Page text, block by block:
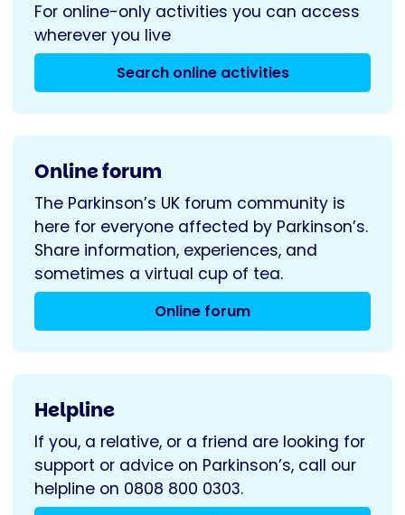
For online-only activities you can access
wherever you live
Search online activities
Online forum
The Parkinson’s UK forum community is
here for everyone affected by Parkinson’s.
Share information, experiences, and
sometimes a virtual cup of tea.
Online forum
Helpline
If you, a relative, or a friend are looking for
support or advice on Parkinson’s, call our
helpline on 0808 800 0303.